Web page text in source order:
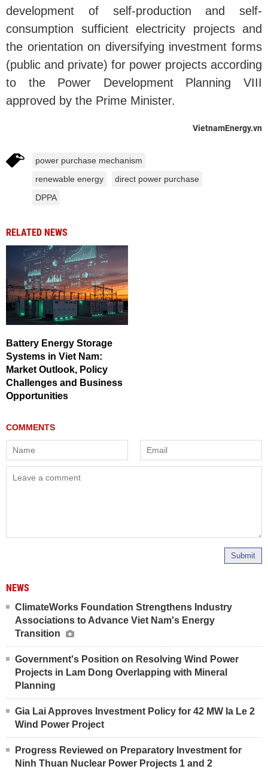
development of self-production and self-
consumption sufficient electricity projects and
the orientation on diversifying investment forms
(public and private) for power projects according
to the Power Development Planning VIII
approved by the Prime Minister.
VietnamEnergy.vn
power purchase mechanism
renewable energy
direct power purchase
DPPA
RELATED NEWS
Battery Energy Storage
Systems in Viet Nam:
Market Outlook, Policy
Challenges and Business
Opportunities
Submit
NEWS
ClimateWorks Foundation Strengthens Industry
Associations to Advance Viet Nam's Energy
Transition
Government's Position on Resolving Wind Power
Projects in Lam Dong Overlapping with Mineral
Planning
Gia Lai Approves Investment Policy for 42 MW Ia Le 2
Wind Power Project
Progress Reviewed on Preparatory Investment for
Ninh Thuan Nuclear Power Projects 1 and 2